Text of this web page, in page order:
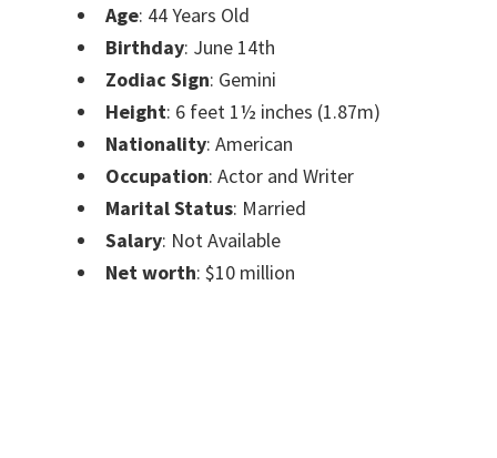
Age: 44 Years Old
Birthday: June 14th
Zodiac Sign: Gemini
Height: 6 feet 1½ inches (1.87m)
Nationality: American
Occupation: Actor and Writer
Marital Status: Married
Salary: Not Available
Net worth: $10 million